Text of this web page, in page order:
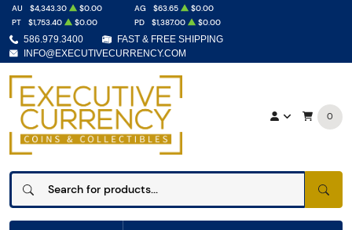
586.979.3400
FAST & FREE SHIPPING
INFO@EXECUTIVECURRENCY.COM
AU $4,343.30 $0.00 AG $63.65
$0.00
PT
$1,753.40 $0.00 PD $1,387.00 $0.00
0